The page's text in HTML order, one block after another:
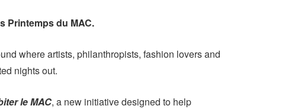
Printemps du MAC.
where artists, philanthropists, fashion lovers and
nights out.
le MAC, a new initiative designed to help